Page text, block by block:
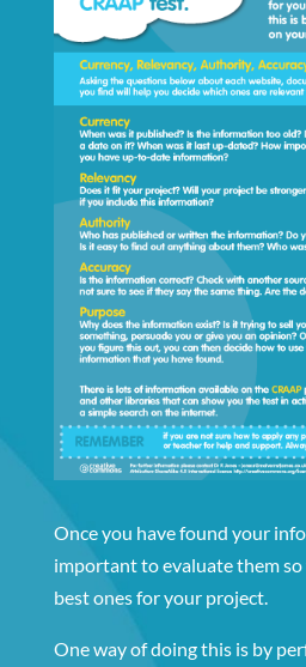
Once you have found your
important to evaluate them
best ones for your project.
One way of doing this is by